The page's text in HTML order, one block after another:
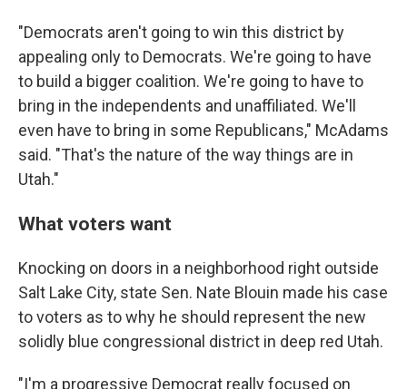
"Democrats aren't going to win this district by
appealing only to Democrats. We're going to have
to build a bigger coalition. We're going to have to
bring in the independents and unaffiliated. We'll
even have to bring in some Republicans," McAdams
said. "That's the nature of the way things are in
Utah."
What voters want
Knocking on doors in a neighborhood right outside
Salt Lake City, state Sen. Nate Blouin made his case
to voters as to why he should represent the new
solidly blue congressional district in deep red Utah.
"I'm a progressive Democrat really focused on